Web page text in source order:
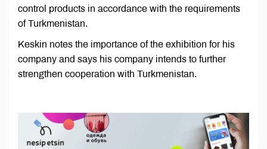
control products in accordance with the requirements
of Turkmenistan.
Keskin notes the importance of the exhibition for his
company and says his company intends to further
strengthen cooperation with Turkmenistan.